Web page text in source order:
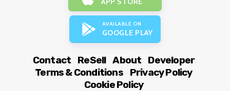
AVAILABLE ON
GOOGLE PLAY
Contact ReSell About
Developer
Terms & Conditions
Privacy Policy
Cookie Policy